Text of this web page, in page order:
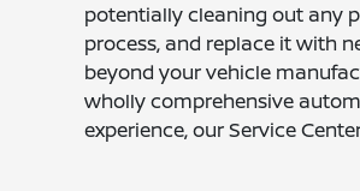
potentially cleaning out any
process, and replace it with
beyond your vehicle
wholly comprehensive
experience, our Service